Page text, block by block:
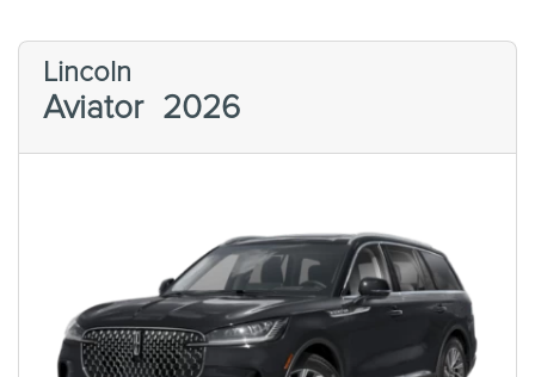
Lincoln
Aviator 2026
Previous